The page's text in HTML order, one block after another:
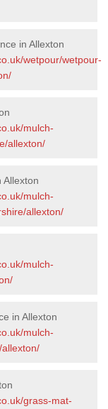
in Allexton
wetpour/wetpour-
mulch-
allexton/
Allexton
mulch-
allexton/
mulch-
in Allexton
mulch-
grass-mat-